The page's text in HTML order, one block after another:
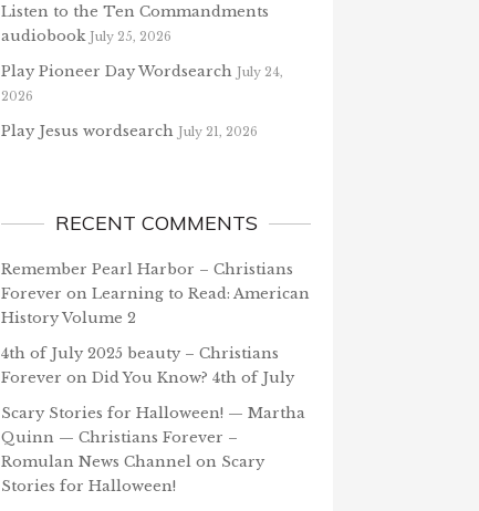
Listen to the Ten Commandments
audiobook July 25, 2026
Play Pioneer Day Wordsearch July 24,
2026
Play Jesus wordsearch July 21, 2026
RECENT COMMENTS
Remember Pearl Harbor – Christians
Forever on Learning to Read: American
History Volume 2
4th of July 2025 beauty – Christians
Forever on Did You Know? 4th of July
Scary Stories for Halloween! — Martha
Quinn — Christians Forever –
Romulan News Channel on Scary
Stories for Halloween!